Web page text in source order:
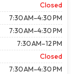
Closed
7:30 AM–4:30 PM
7:30 AM–4:30 PM
7:30 AM–12 PM
Closed
7:30 AM–4:30 PM